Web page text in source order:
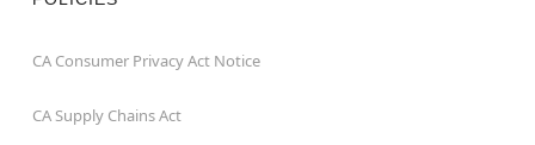
CA Consumer Privacy Act Notice
CA Supply Chains Act